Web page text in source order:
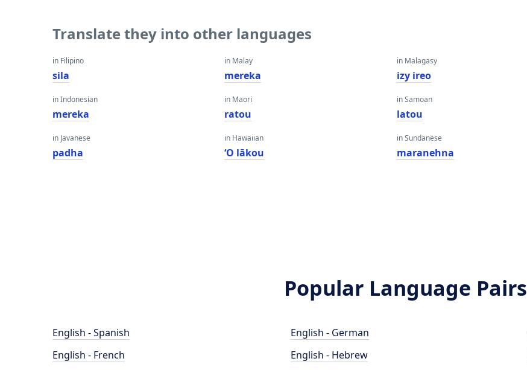
Translate they into other languages
in Filipino
sila
in Indonesian
mereka
in Javanese
padha
in Malay
mereka
in Maori
ratou
in Hawaiian
ʻO lākou
in Malagasy
izy ireo
in Samoan
latou
in Sundanese
maranehna
Popular Language Pairs
English - Spanish
English - French
English - German
English - Hebrew